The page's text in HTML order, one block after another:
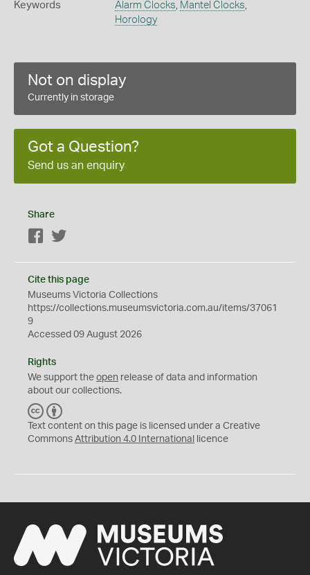
Keywords Alarm Clocks Mantel Clocks
Horology
Not on display
Currently in storage
Got a Question?
Send us an enquiry
Share
Facebook
Cite this page
Museums Victoria Collections
https://collections.museumsvictoria.com.au/items/37061
9
Accessed 09 August 2026
Rights
We support the open release of data and information
about our collections.
C
C
Y
Text content on this page is licensed under a Creative
Commons Attribution 4.0 International licence